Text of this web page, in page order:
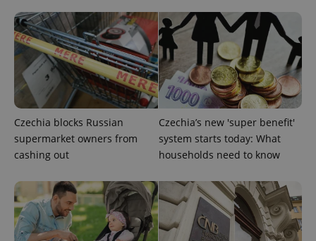
Czechia blocks Russian
supermarket owners from
cashing out
Czechia’s new 'super benefit'
system starts today: What
households need to know
.expats.cz